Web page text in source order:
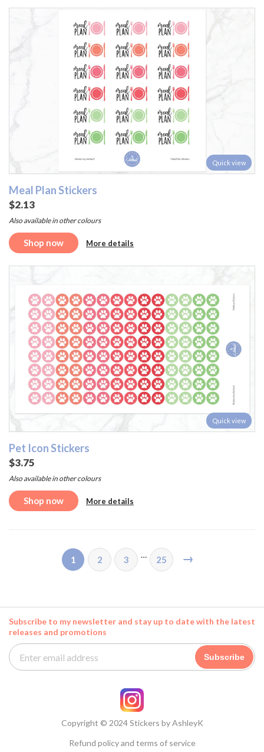
Quick view
Meal Plan Stickers
$2.13
Also available in other colours
Shop now More details
Quick view
Pet Icon Stickers
$3.75
Also available in other colours
Shop now More details
1 2 3 … 25 →
Subscribe to my newsletter and stay up to date with the latest
releases and promotions
Subscribe
Copyright © 2024 Stickers by AshleyK
Refund policy and terms of service